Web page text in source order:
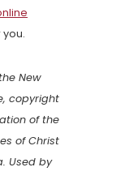
New
copyright
of the
of Christ
Used by